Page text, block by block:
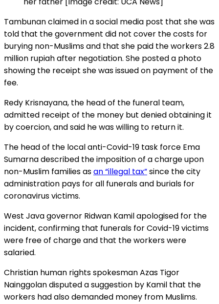
Tambunan claimed in a social media post that she was
told that the government did not cover the costs for
burying non-Muslims and that she paid the workers 2.8
million rupiah after negotiation. She posted a photo
showing the receipt she was issued on payment of the
fee.
Redy Krisnayana, the head of the funeral team,
admitted receipt of the money but denied obtaining it
by coercion, and said he was willing to return it.
The head of the local anti-Covid-19 task force Ema
Sumarna described the imposition of a charge upon
non-Muslim families asan “illegal tax”since the city
administration pays for all funerals and burials for
coronavirus victims.
West Java governor Ridwan Kamil apologised for the
incident, confirming that funerals for Covid-19 victims
were free of charge and that the workers were
salaried.
Christian human rights spokesman Azas Tigor
Nainggolan disputed a suggestion by Kamil that the
workers had also demanded money from Muslims.